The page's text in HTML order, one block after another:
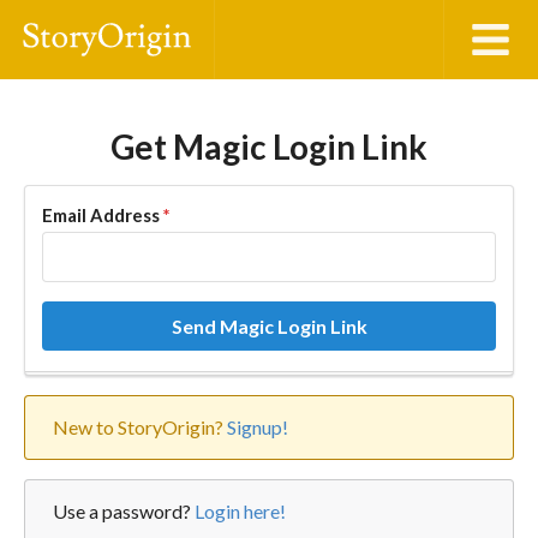
Get Magic Login Link
Email Address*
Send Magic Login Link
New to StoryOrigin? Signup!
Use a password? Login here!